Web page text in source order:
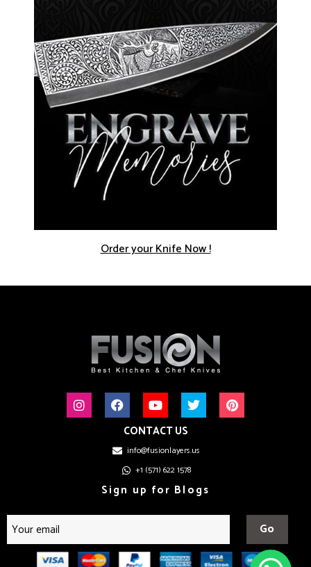
Order your Knife Now !
CONTACT US
info@fusionlayers.us
+1 (571) 622 1578
Sign up for Blogs
Go